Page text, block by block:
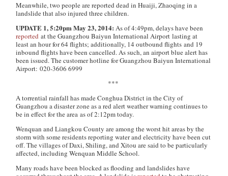
Meanwhile, two people are reported dead in Huaiji, Zhaoqing in a
landslide that also injured three children.
UPDATE 1, 5:20pm May 23, 2014: As of 4:49pm, delays have been
reported at the Guangzhou Baiyun International Airport lasting at
least an hour for 64 flights; additionally, 14 outbound flights and 19
inbound flights have been cancelled. As such, an airport blue alert has
been issued. The customer hotline for Guangzhou Baiyun International
Airport: 020-3606 6999
***
A torrential rainfall has made Conghua District in the City of
Guangzhou a disaster zone as a red alert weather warning continues to
be in effect for the area as of 2:12pm today.
Wenquan and Liangkou County are among the worst hit areas by the
storm with some residents reporting water and electricity have been cut
off. The villages of Daxi, Shiling, and Xitou are said to be particularly
affected, including Wenquan Middle School.
Many roads have been blocked as flooding and landslides have